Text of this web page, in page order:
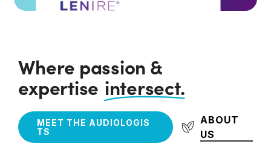
Where passion &
expertise intersect.
MEET THE AUDIOLOGIS
TS
ABOUT
US